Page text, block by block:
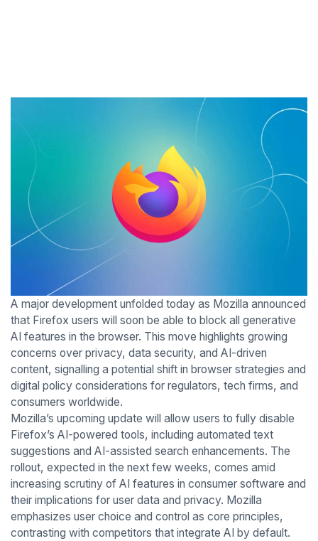
A major development unfolded today as Mozilla announced
that Firefox users will soon be able to block all generative
AI features in the browser. This move highlights growing
concerns over privacy, data security, and AI-driven
content, signalling a potential shift in browser strategies and
digital policy considerations for regulators, tech firms, and
consumers worldwide.
Mozilla’s upcoming update will allow users to fully disable
Firefox’s AI-powered tools, including automated text
suggestions and AI-assisted search enhancements. The
rollout, expected in the next few weeks, comes amid
increasing scrutiny of AI features in consumer software and
their implications for user data and privacy. Mozilla
emphasizes user choice and control as core principles,
contrasting with competitors that integrate AI by default.